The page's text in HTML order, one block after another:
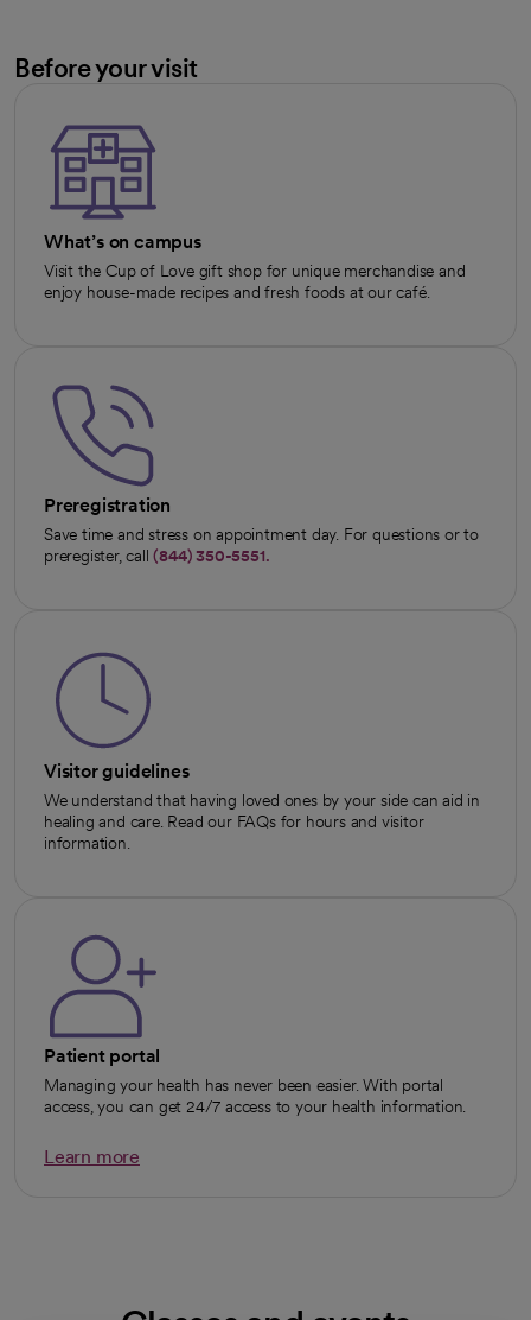
Before your visit
What’s on campus
Visit the Cup of Love gift shop for unique merchandise and
enjoy house-made recipes and fresh foods at our café.
Preregistration
Save time and stress on appointment day. For questions or to
preregister, call(844) 350-5551.
Visitor guidelines
We understand that having loved ones by your side can aid in
healing and care. Read our FAQs for hours and visitor
information.
Patient portal
Managing your health has never been easier. With portal
access, you can get 24/7 access to your health information.
Learn more